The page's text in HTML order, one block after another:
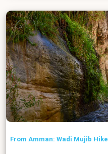
From Amman: Wadi Mujib Hike